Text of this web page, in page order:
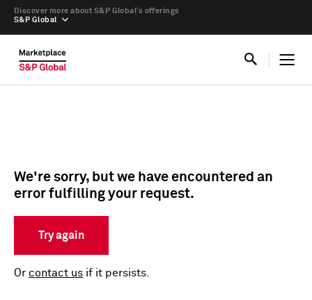
S&P Global
Discover more about S&P Global’s offerings
We're sorry, but we have encountered an
error fulfilling your request.
Try again
Or contact us if it persists.